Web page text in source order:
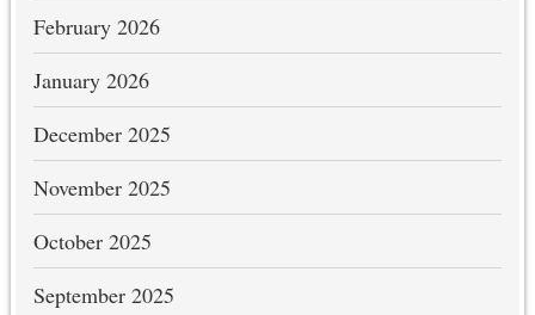
February 2026
January 2026
December 2025
November 2025
October 2025
September 2025